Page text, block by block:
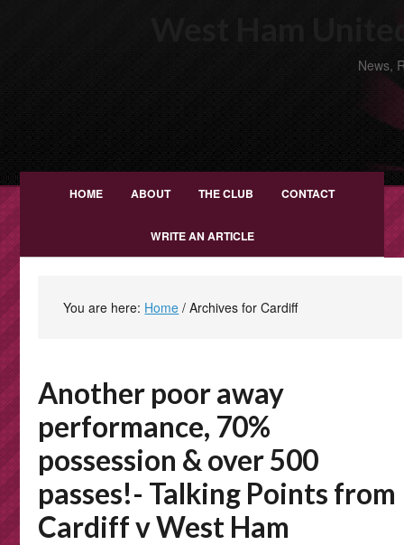
News,
HOME ABOUT THE CLUB CONTACT
WRITE AN ARTICLE
You are here: Home / Archives for Cardiff
Another poor away
performance, 70%
possession & over 500
passes!- Talking Points from
Cardiff v West Ham